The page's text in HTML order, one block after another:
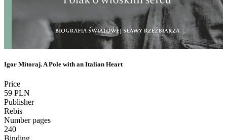
Igor Mitoraj. A Pole with an Italian Heart
Price
59 PLN
Publisher
Rebis
Number pages
240
Binding